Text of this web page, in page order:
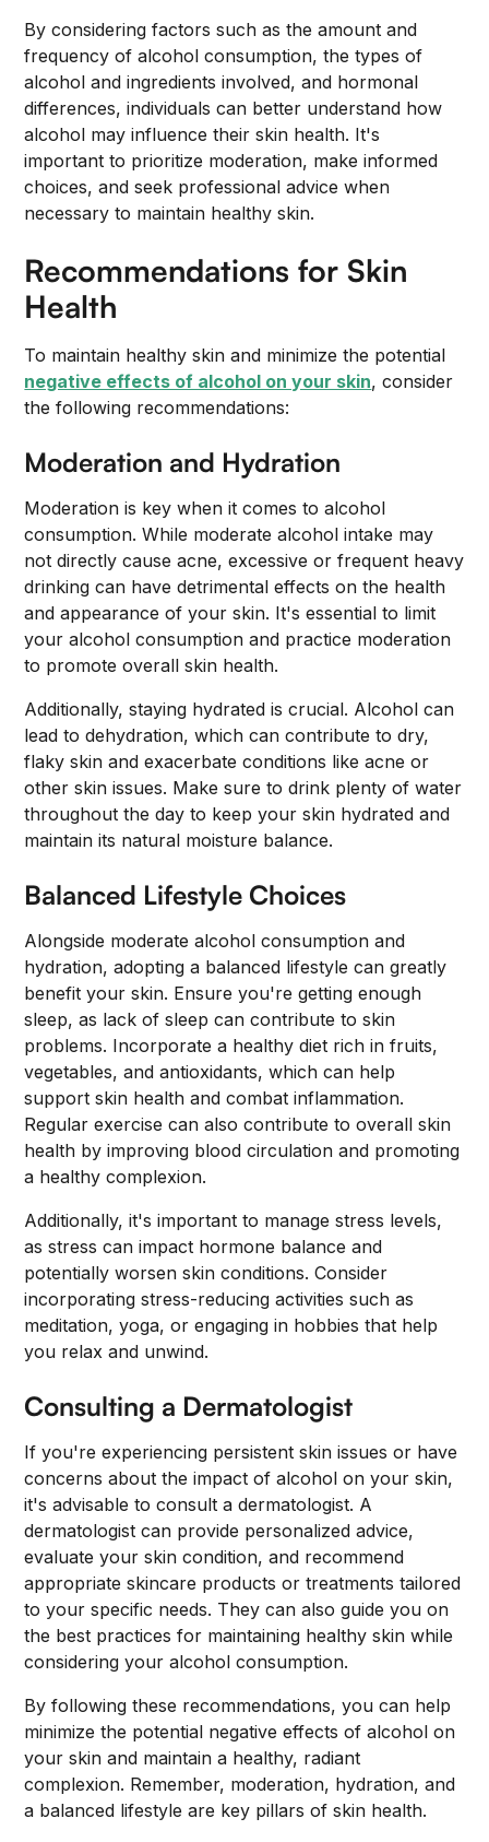
By considering factors such as the amount and
frequency of alcohol consumption, the types of
alcohol and ingredients involved, and hormonal
differences, individuals can better understand how
alcohol may influence their skin health. It's
important to prioritize moderation, make informed
choices, and seek professional advice when
necessary to maintain healthy skin.
Recommendations for Skin
Health
To maintain healthy skin and minimize the potential
negative effects of alcohol on your skin, consider
the following recommendations:
Moderation and Hydration
Moderation is key when it comes to alcohol
consumption. While moderate alcohol intake may
not directly cause acne, excessive or frequent heavy
drinking can have detrimental effects on the health
and appearance of your skin. It's essential to limit
your alcohol consumption and practice moderation
to promote overall skin health.
Additionally, staying hydrated is crucial. Alcohol can
lead to dehydration, which can contribute to dry,
flaky skin and exacerbate conditions like acne or
other skin issues. Make sure to drink plenty of water
throughout the day to keep your skin hydrated and
maintain its natural moisture balance.
Balanced Lifestyle Choices
Alongside moderate alcohol consumption and
hydration, adopting a balanced lifestyle can greatly
benefit your skin. Ensure you're getting enough
sleep, as lack of sleep can contribute to skin
problems. Incorporate a healthy diet rich in fruits,
vegetables, and antioxidants, which can help
support skin health and combat inflammation.
Regular exercise can also contribute to overall skin
health by improving blood circulation and promoting
a healthy complexion.
Additionally, it's important to manage stress levels,
as stress can impact hormone balance and
potentially worsen skin conditions. Consider
incorporating stress-reducing activities such as
meditation, yoga, or engaging in hobbies that help
you relax and unwind.
Consulting a Dermatologist
If you're experiencing persistent skin issues or have
concerns about the impact of alcohol on your skin,
it's advisable to consult a dermatologist. A
dermatologist can provide personalized advice,
evaluate your skin condition, and recommend
appropriate skincare products or treatments tailored
to your specific needs. They can also guide you on
the best practices for maintaining healthy skin while
considering your alcohol consumption.
By following these recommendations, you can help
minimize the potential negative effects of alcohol on
your skin and maintain a healthy, radiant
complexion. Remember, moderation, hydration, and
a balanced lifestyle are key pillars of skin health.